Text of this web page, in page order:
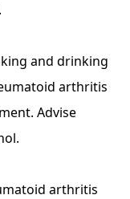
and drinking
arthritis
Advise
arthritis